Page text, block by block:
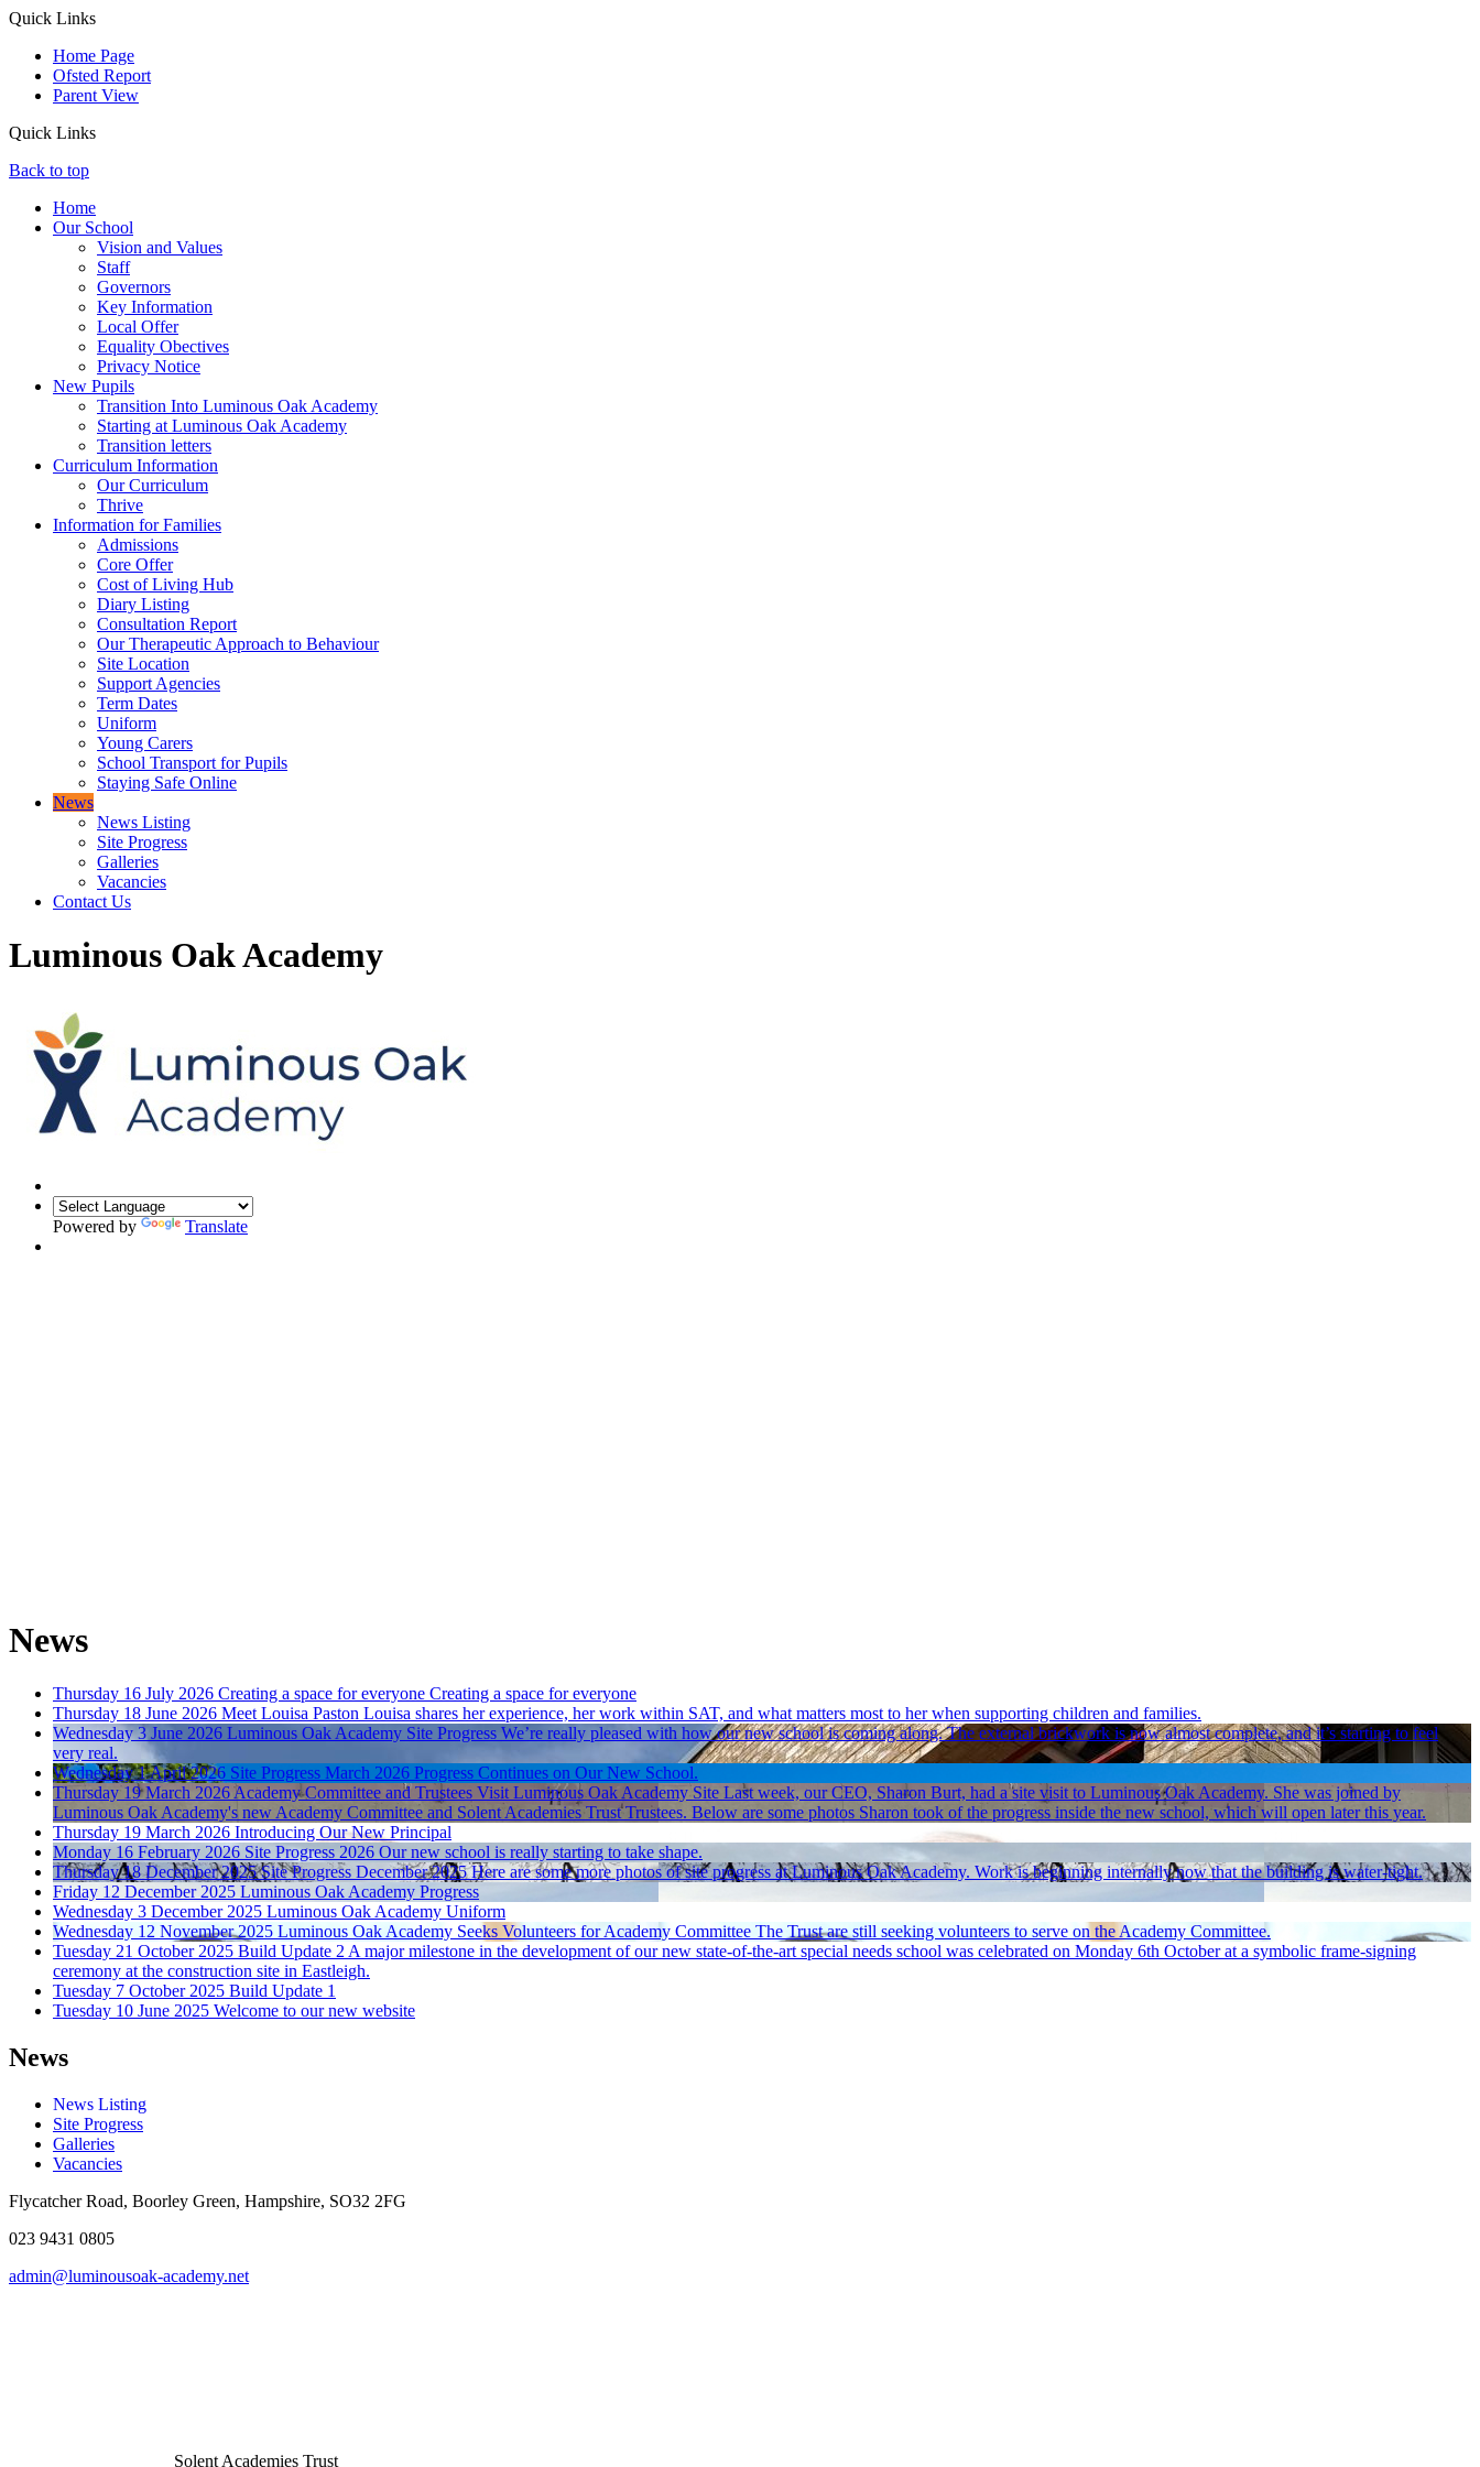
Quick Links
Home Page
Ofsted Report
Parent View
Quick Links
Back to top
Home
Our School
Vision and Values
Staff
Governors
Key Information
Local Offer
Equality Obectives
Privacy Notice
New Pupils
Transition Into Luminous Oak Academy
Starting at Luminous Oak Academy
Transition letters
Curriculum Information
Our Curriculum
Thrive
Information for Families
Admissions
Core Offer
Cost of Living Hub
Diary Listing
Consultation Report
Our Therapeutic Approach to Behaviour
Site Location
Support Agencies
Term Dates
Uniform
Young Carers
School Transport for Pupils
Staying Safe Online
News
News Listing
Site Progress
Galleries
Vacancies
Contact Us
Luminous Oak Academy
Powered by Translate
News
Thursday 16 July 2026 Creating a space for everyone Creating a space for everyone
Thursday 18 June 2026 Meet Louisa Paston Louisa shares her experience, her work within SAT, and what matters most to her when supporting children and families.
Wednesday 3 June 2026 Luminous Oak Academy Site Progress We’re really pleased with how our new school is coming along. The external brickwork is now almost complete, and it’s starting to feel
very real.
Wednesday 1 April 2026 Site Progress March 2026 Progress Continues on Our New School.
Thursday 19 March 2026Academy Committee and Trustees Visit Luminous Oak Academy Site Last week, our CEO, Sharon Burt, had a site visit to Luminous Oak Academy. She was joined by
Luminous Oak Academy's new Academy Committee and Solent Academies Trust Trustees. Below are some photos Sharon took of the progress inside the new school, which will open later this year.
Thursday 19 March 2026 Introducing Our New Principal
Monday 16 February 2026 Site Progress 2026 Our new school is really starting to take shape.
Thursday 18 December 2025 Site Progress December 2025 Here are some more photos of site progress at Luminous Oak Academy. Work is beginning internally now that the building is water-tight.
Friday 12 December 2025 Luminous Oak Academy Progress
Wednesday 3 December 2025 Luminous Oak Academy Uniform
Wednesday 12 November 2025 Luminous Oak Academy Seeks Volunteers for Academy Committee The Trust are still seeking volunteers to serve on the Academy Committee.
Tuesday 21 October 2025 Build Update 2 A major milestone in the development of our new state-of-the-art special needs school was celebrated on Monday 6th October at a symbolic frame-signing
ceremony at the construction site in Eastleigh.
Tuesday 7 October 2025 Build Update 1
Tuesday 10 June 2025 Welcome to our new website
News
News Listing
Site Progress
Galleries
Vacancies
Flycatcher Road, Boorley Green, Hampshire, SO32 2FG
023 9431 0805
admin@luminousoak-academy.net
Solent Academies Trust